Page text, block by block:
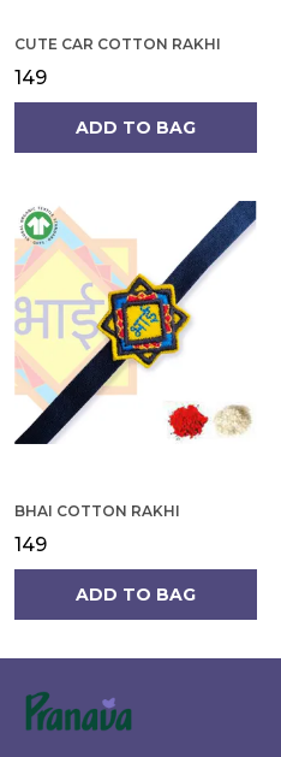
CUTE CAR COTTON RAKHI
₹149
ADD TO BAG
BHAI COTTON RAKHI
₹149
ADD TO BAG